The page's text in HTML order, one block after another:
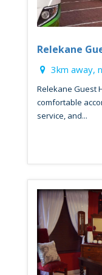
Relekane
3km away,
Relekane Guest
comfortable
service, and...